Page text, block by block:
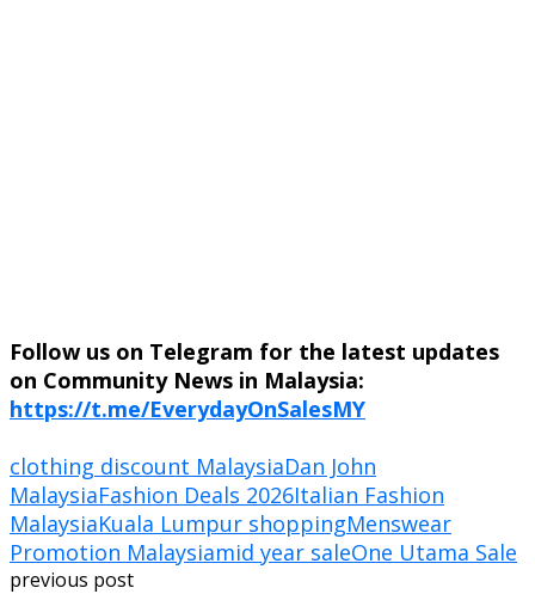
Follow us on Telegram for the latest updates
on Community News in Malaysia:
https://t.me/EverydayOnSalesMY
clothing discount MalaysiaDan John
MalaysiaFashion Deals 2026Italian Fashion
MalaysiaKuala Lumpur shoppingMenswear
Promotion Malaysiamid year saleOne Utama Sale
previous post